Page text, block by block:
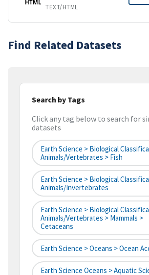
HTML
TEXT/HTML
Find Related Datasets
Search by Tags
Click any tag below to search for
datasets
Earth Science > Biological
Animals/Vertebrates > Fish
Earth Science > Biological
Animals/Invertebrates
Earth Science > Biological
Animals/Vertebrates > Mammals >
Cetaceans
Earth Science > Oceans > Ocean
Earth Science Oceans > Aquatic